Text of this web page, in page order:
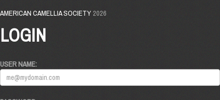
AMERICAN CAMELLIA SOCIETY2026
LOGIN
USER NAME: